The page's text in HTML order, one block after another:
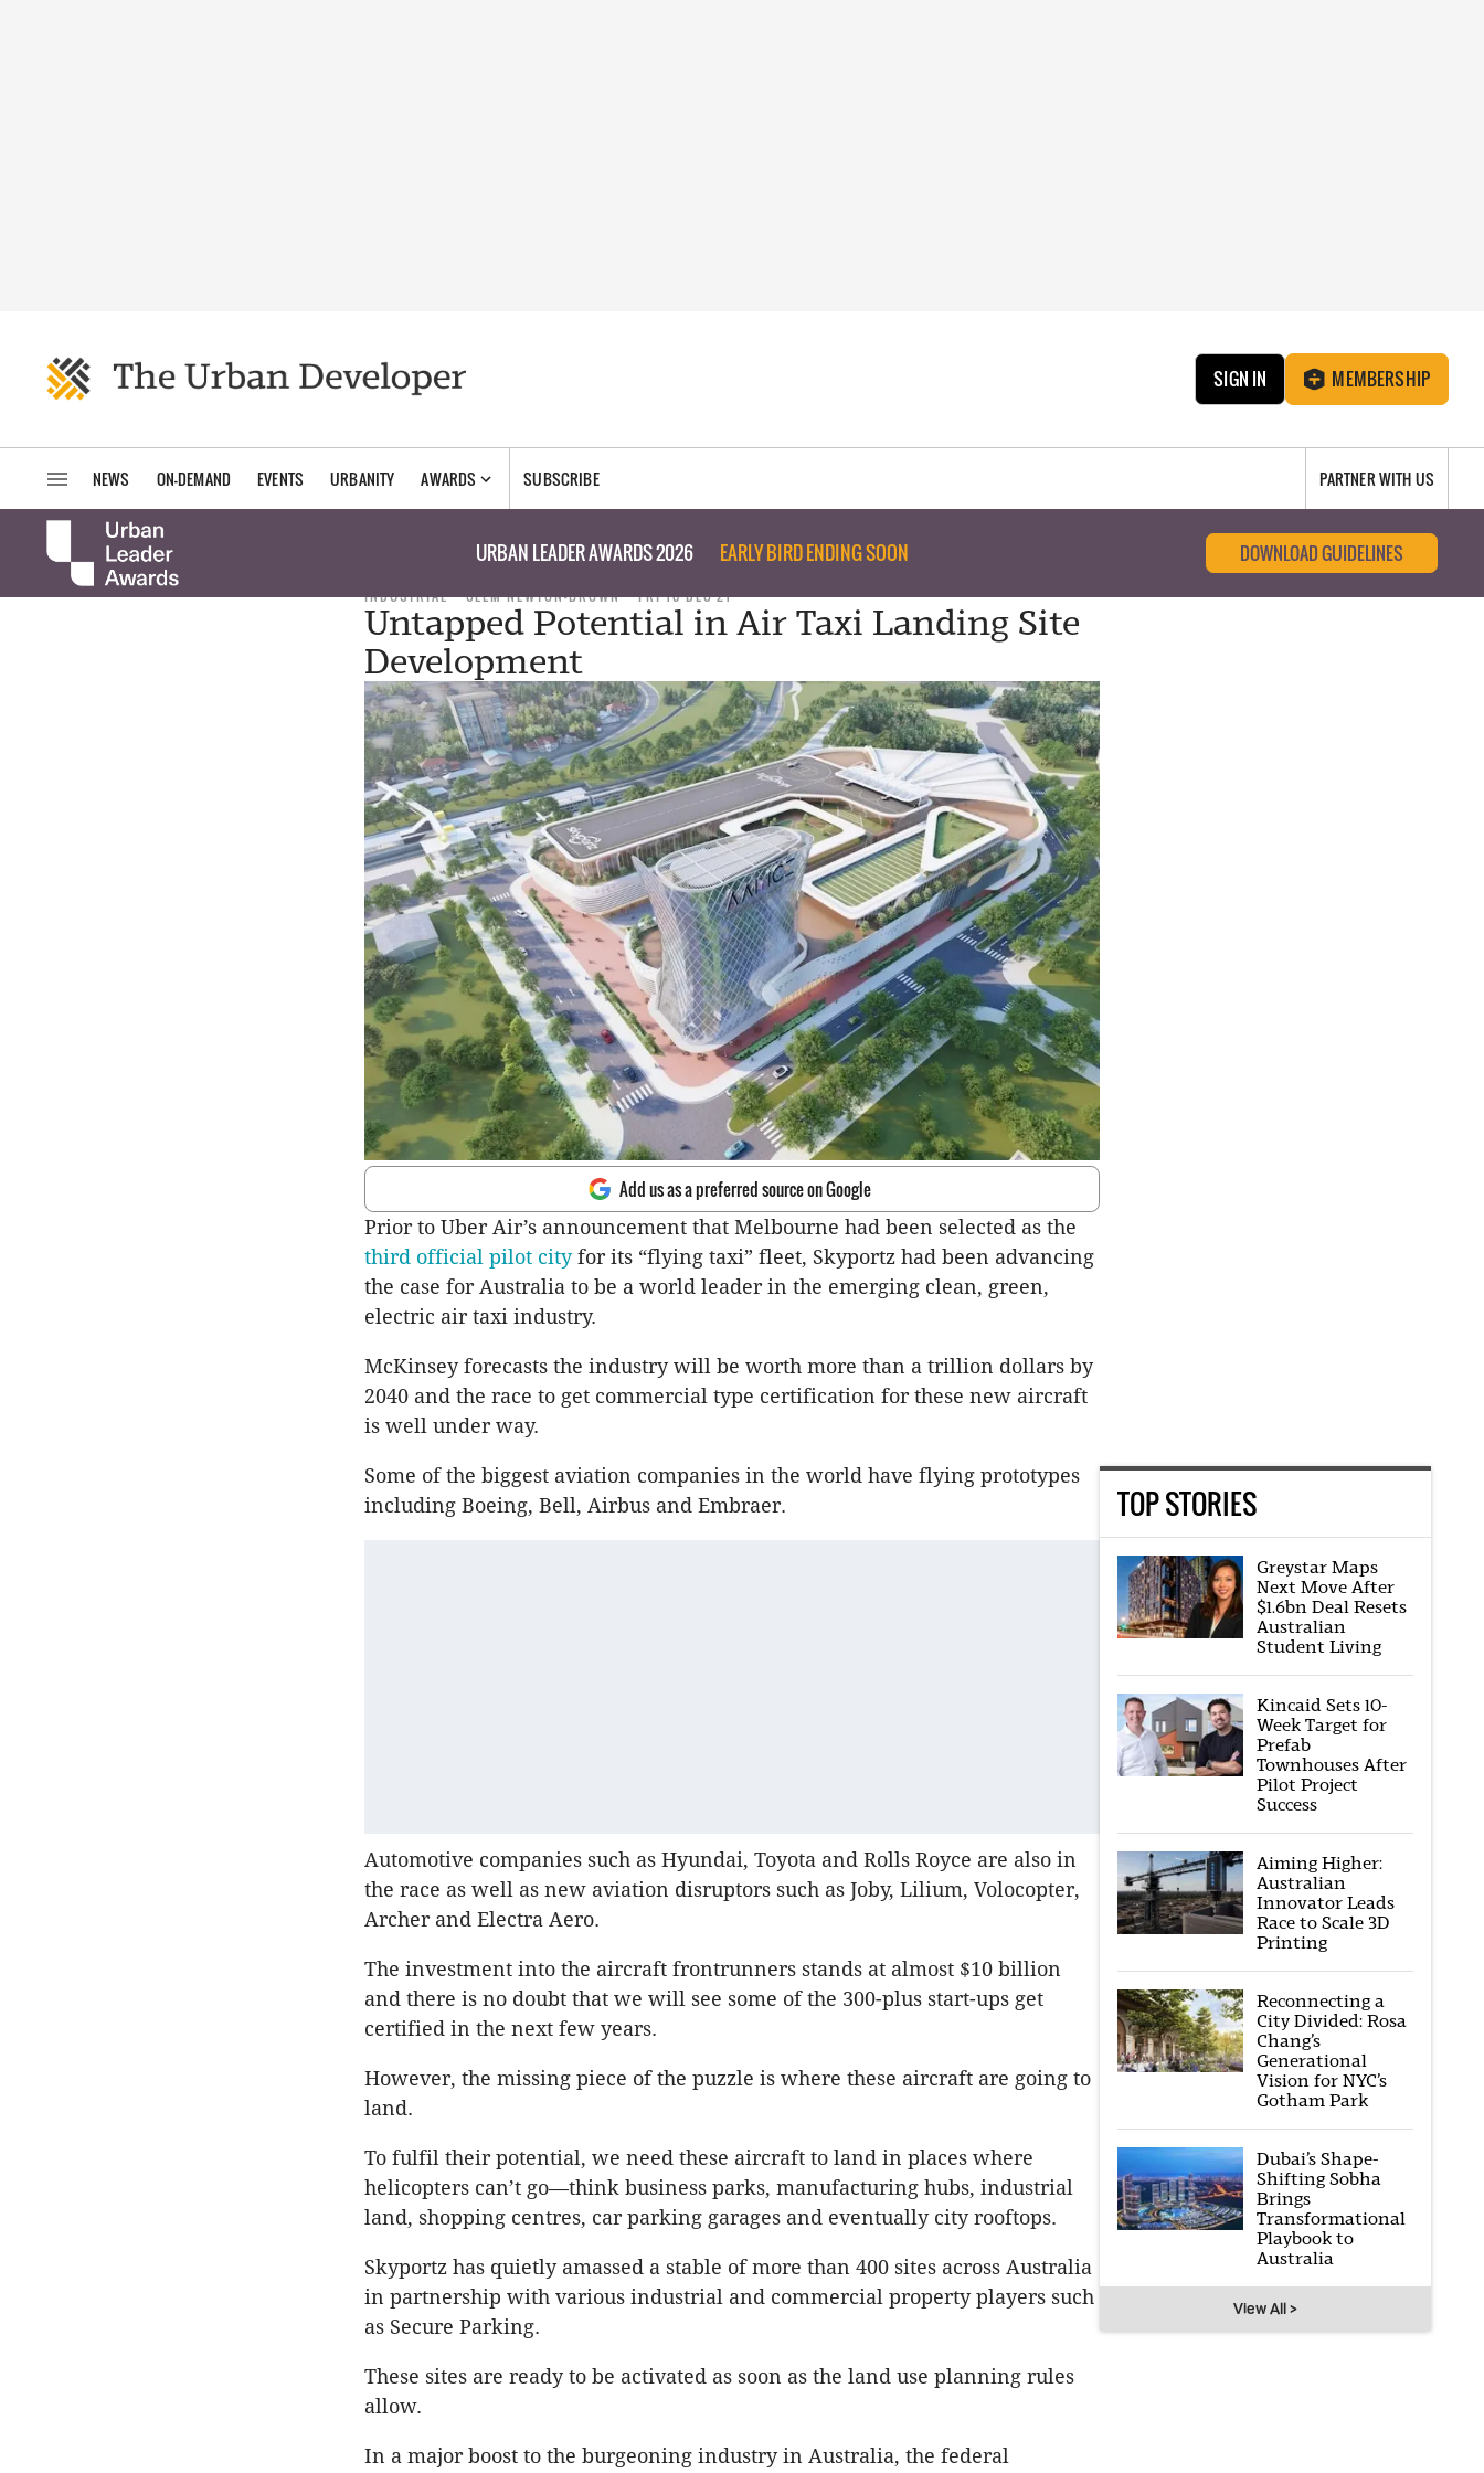
SIGN IN MEMBERSHIP
NEWS ON-DEMAND EVENTS URBANITY AWARDS SUBSCRIBE PARTNER WITH US
URBAN LEADER AWARDS 2026 EARLY BIRD ENDING SOON DOWNLOAD GUIDELINES
INDUSTRIAL CLEM NEWTON-BROWN FRI 10 DEC 21
Untapped Potential in Air Taxi Landing Site
Development
Add us as a preferred source on Google
Prior to Uber Air’s announcement that Melbourne had been selected as the
third official pilot cityfor its “flying taxi” fleet, Skyportz had been advancing
the case for Australia to be a world leader in the emerging clean, green,
electric air taxi industry.
McKinsey forecasts the industry will be worth more than a trillion dollars by
2040 and the race to get commercial type certification for these new aircraft
is well under way.
Some of the biggest aviation companies in the world have flying prototypes
including Boeing, Bell, Airbus and Embraer.
Automotive companies such as Hyundai, Toyota and Rolls Royce are also in
the race as well as new aviation disruptors such as Joby, Lilium, Volocopter,
Archer and Electra Aero.
The investment into the aircraft frontrunners stands at almost $10 billion
and there is no doubt that we will see some of the 300-plus start-ups get
certified in the next few years.
However, the missing piece of the puzzle is where these aircraft are going to
land.
To fulfil their potential, we need these aircraft to land in places where
helicopters can’t go—think business parks, manufacturing hubs, industrial
land, shopping centres, car parking garages and eventually city rooftops.
Skyportz has quietly amassed a stable of more than 400 sites across Australia
in partnership with various industrial and commercial property players such
as Secure Parking.
These sites are ready to be activated as soon as the land use planning rules
allow.
In a major boost to the burgeoning industry in Australia, the federal
TOP STORIES
Greystar Maps
Next Move After
$1.6bn Deal Resets
Australian
Student Living
Kincaid Sets 10-
Week Target for
Prefab
Townhouses After
Pilot Project
Success
Aiming Higher:
Australian
Innovator Leads
Race to Scale 3D
Printing
Reconnecting a
City Divided: Rosa
Chang’s
Generational
Vision for NYC’s
Gotham Park
Dubai’s Shape-
Shifting Sobha
Brings
Transformational
Playbook to
Australia
View All >